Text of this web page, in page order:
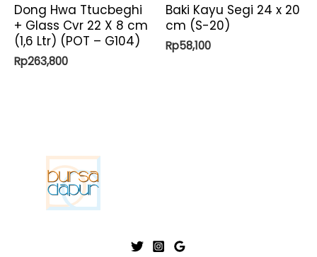
Dong Hwa Ttucbeghi
+ Glass Cvr 22 X 8 cm
(1,6 Ltr) (POT – G104)
Rp263,800
Baki Kayu Segi 24 x 20
cm (S-20)
Rp58,100